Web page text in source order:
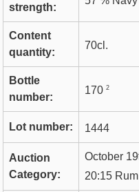
strength:
Content
quantity:
70cl.
Bottle
number:
170 2
Lot number: 1444
Auction
Category:
October
20:15